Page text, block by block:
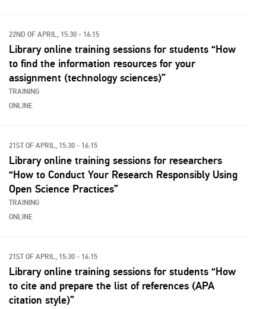
22ND OF APRIL, 15:30 - 16:15
Library online training sessions for students “How
to find the information resources for your
assignment (technology sciences)”
TRAINING
ONLINE
21ST OF APRIL, 15:30 - 16:15
Library online training sessions for researchers
“How to Conduct Your Research Responsibly Using
Open Science Practices”
TRAINING
ONLINE
21ST OF APRIL, 15:30 - 16:15
Library online training sessions for students “How
to cite and prepare the list of references (APA
citation style)”